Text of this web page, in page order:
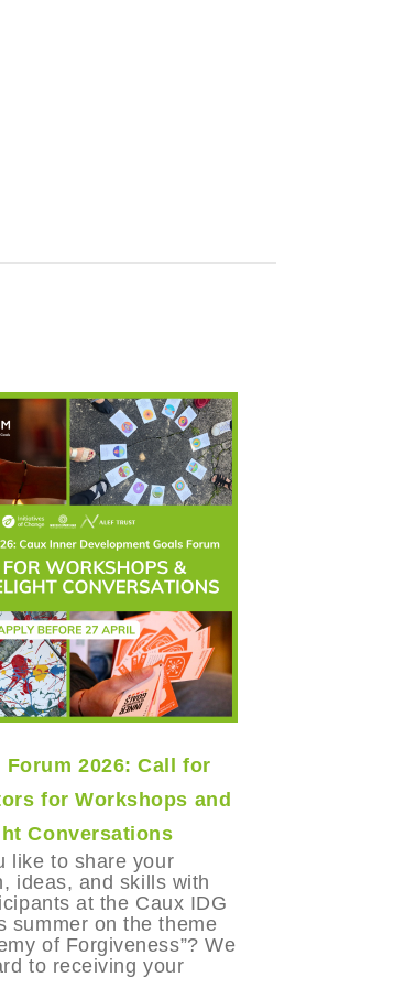
Forum 2026: Call for
for Workshops and
Conversations
like to share your
ideas, and skills with
at the Caux IDG
summer on the theme
of Forgiveness”? We
to receiving your